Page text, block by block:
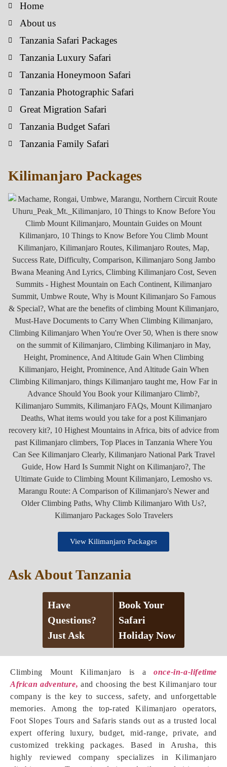
Climbing Mount Kilimanjaro is aonce-in-a-lifetime
African adventure, and choosing the best Kilimanjaro tour
company is the key to success, safety, and unforgettable
memories. Among the top-rated Kilimanjaro operators,
Foot Slopes Tours and Safaris stands out as a trusted local
expert offering luxury, budget, mid-range, private, and
customized trekking packages. Based in Arusha, this
highly reviewed company specializes in Kilimanjaro
Home
About us
Tanzania Safari Packages
Tanzania Luxury Safari
Tanzania Honeymoon Safari
Tanzania Photographic Safari
Great Migration Safari
Tanzania Budget Safari
Tanzania Family Safari
Kilimanjaro Packages
View Kilimanjaro Packages
Ask About Tanzania
Have
Questions?
Just Ask
Book Your
Safari
Holiday Now